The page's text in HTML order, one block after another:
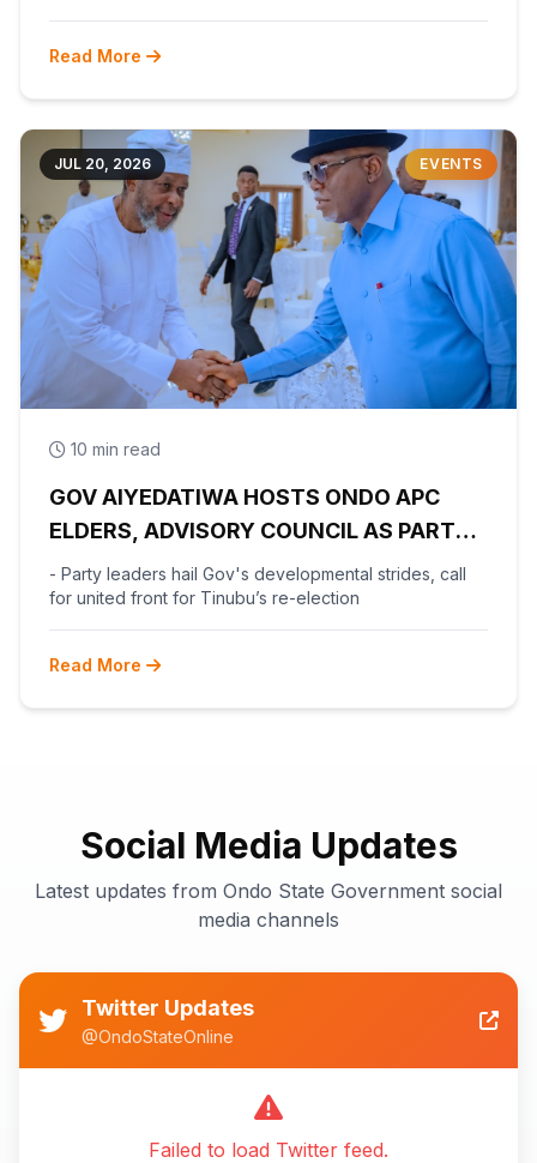
Read More
JUL 20, 2026 EVENTS
10 min read
GOV AIYEDATIWA HOSTS ONDO APC
ELDERS, ADVISORY COUNCIL AS PARTY
BEGINS POST-PRIMARY
RECONCILIATION AHEAD 2027
- Party leaders hail Gov's developmental strides, call
for united front for Tinubu’s re-election
Read More
Social Media Updates
Latest updates from Ondo State Government social
media channels
Twitter Updates
@OndoStateOnline
Failed to load Twitter feed.